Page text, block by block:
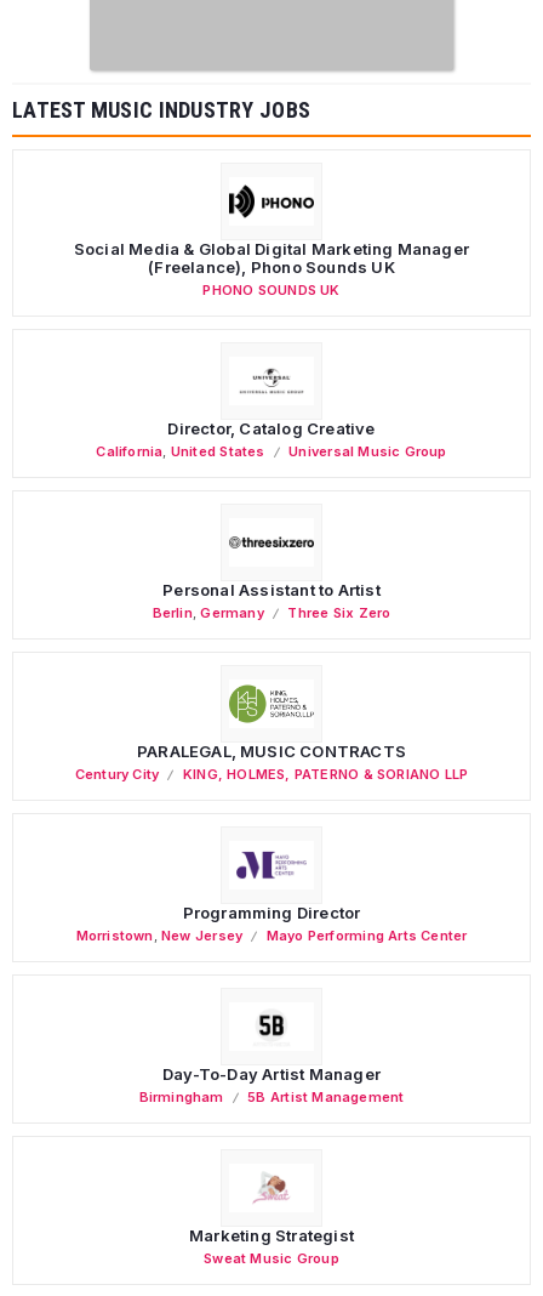
LATEST MUSIC INDUSTRY JOBS
Social Media & Global Digital Marketing Manager
(Freelance), Phono Sounds UK
PHONO SOUNDS UK
Director, Catalog Creative
California, United States Universal Music Group
Personal Assistant to Artist
Berlin,Germany Three Six Zero
PARALEGAL, MUSIC CONTRACTS
Century City KING, HOLMES, PATERNO & SORIANO LLP
Programming Director
Morristown,New Jersey Mayo Performing Arts Center
Day-To-Day Artist Manager
Birmingham 5B Artist Management
Marketing Strategist
Sweat Music Group